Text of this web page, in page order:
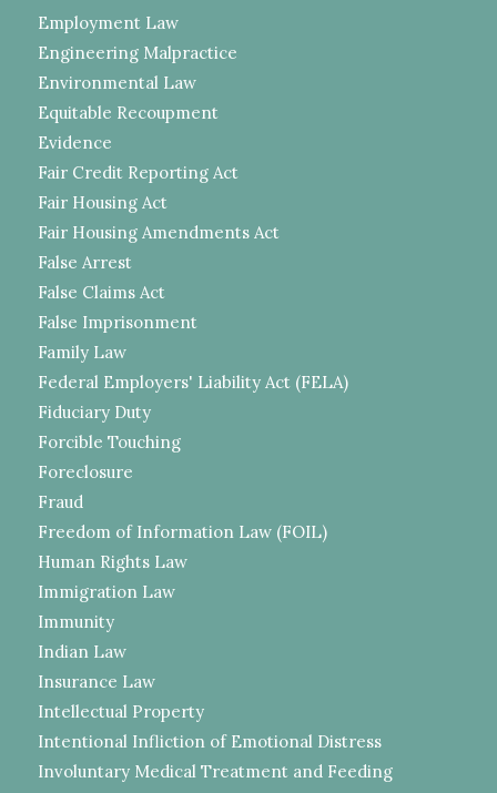
Employment Law
Engineering Malpractice
Environmental Law
Equitable Recoupment
Evidence
Fair Credit Reporting Act
Fair Housing Act
Fair Housing Amendments Act
False Arrest
False Claims Act
False Imprisonment
Family Law
Federal Employers' Liability Act (FELA)
Fiduciary Duty
Forcible Touching
Foreclosure
Fraud
Freedom of Information Law (FOIL)
Human Rights Law
Immigration Law
Immunity
Indian Law
Insurance Law
Intellectual Property
Intentional Infliction of Emotional Distress
Involuntary Medical Treatment and Feeding